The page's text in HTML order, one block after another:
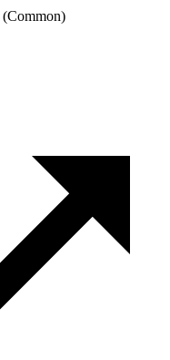
(Common)